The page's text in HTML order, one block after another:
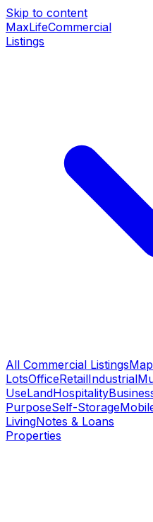
Skip to content
MaxLifeCommercial
Listings
All Commercial Listings
LotsOfficeRetailIndustrial
UseLandHospitality
PurposeSelf-Storage
LivingNotes & Loans
Properties